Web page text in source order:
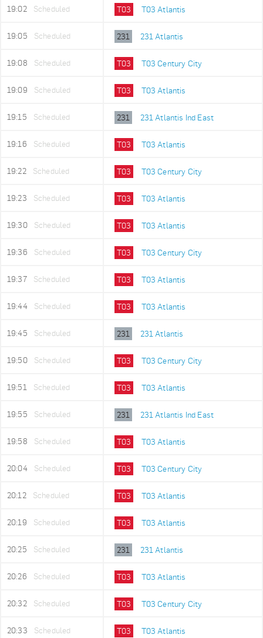
19:02 Scheduled T03 T03 Atlantis
19:05 Scheduled 231 231 Atlantis
19:08 Scheduled T03 T03 Century City
19:09 Scheduled T03 T03 Atlantis
19:15 Scheduled 231 231 Atlantis Ind East
19:16 Scheduled T03 T03 Atlantis
19:22 Scheduled T03 T03 Century City
19:23 Scheduled T03 T03 Atlantis
19:30 Scheduled T03 T03 Atlantis
19:36 Scheduled T03 T03 Century City
19:37 Scheduled T03 T03 Atlantis
19:44 Scheduled T03 T03 Atlantis
19:45 Scheduled 231 231 Atlantis
19:50 Scheduled T03 T03 Century City
19:51 Scheduled T03 T03 Atlantis
19:55 Scheduled 231 231 Atlantis Ind East
19:58 Scheduled T03 T03 Atlantis
20:04 Scheduled T03 T03 Century City
20:12 Scheduled T03 T03 Atlantis
20:19 Scheduled T03 T03 Atlantis
20:25 Scheduled 231 231 Atlantis
20:26 Scheduled T03 T03 Atlantis
20:32 Scheduled T03 T03 Century City
20:33 Scheduled T03 T03 Atlantis